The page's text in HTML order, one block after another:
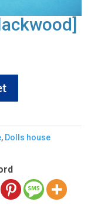
, Dolls house